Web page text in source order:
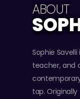
ABOUT
Sophie
teacher, and
tap.